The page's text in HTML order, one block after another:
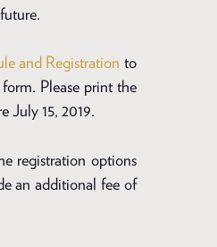
and Registration to
Please print the
July 15, 2019.
registration options
an additional fee of